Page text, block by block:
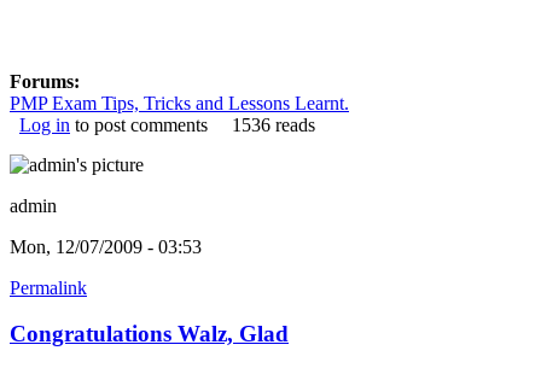
Forums:
PMP Exam Tips, Tricks and Lessons Learnt.
Log in to post comments 1536 reads
admin
Mon, 12/07/2009 - 03:53
Permalink
Congratulations Walz, Glad